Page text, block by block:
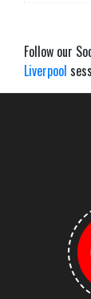
Follow our
Liverpool